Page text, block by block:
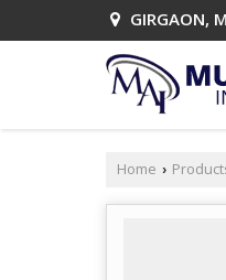
GIRGAON,
Home ›